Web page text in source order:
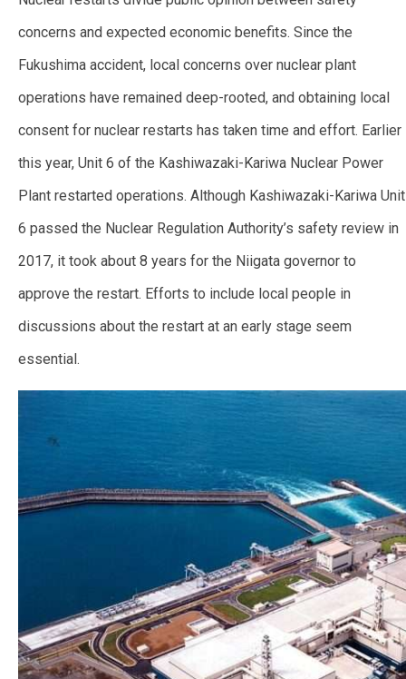
concerns and expected economic benefits. Since the
Fukushima accident, local concerns over nuclear plant
operations have remained deep-rooted, and obtaining local
consent for nuclear restarts has taken time and effort. Earlier
this year, Unit 6 of the Kashiwazaki-Kariwa Nuclear Power
Plant restarted operations. Although Kashiwazaki-Kariwa Unit
6 passed the Nuclear Regulation Authority’s safety review in
2017, it took about 8 years for the Niigata governor to
approve the restart. Efforts to include local people in
discussions about the restart at an early stage seem
essential.